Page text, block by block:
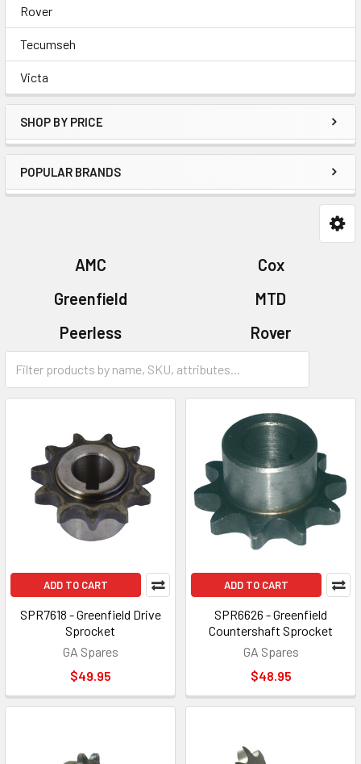
Rover
Tecumseh
Victa
SHOP BY PRICE
POPULAR BRANDS
AMC
Cox
Greenfield
MTD
Peerless
Rover
Tecumseh
ADD TO CART
SPR7618 - Greenfield Drive
Sprocket
GA Spares
$49.95
ADD TO CART
SPR6626 - Greenfield
Countershaft Sprocket
GA Spares
$48.95